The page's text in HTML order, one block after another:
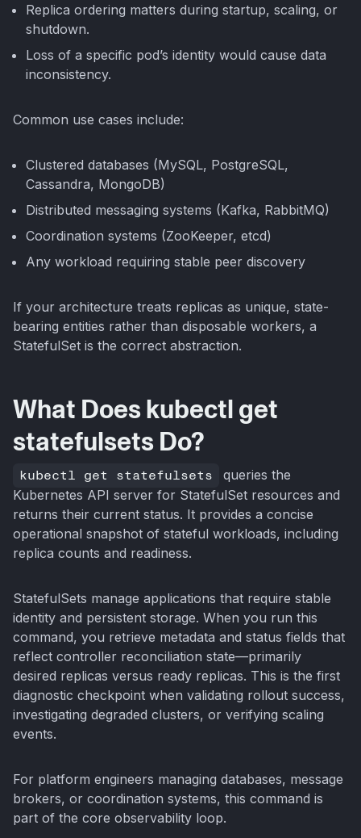
Replica ordering matters during startup, scaling, or
shutdown.
Loss of a specific pod’s identity would cause data
inconsistency.
Common use cases include:
Clustered databases (MySQL, PostgreSQL,
Cassandra, MongoDB)
Distributed messaging systems (Kafka, RabbitMQ)
Coordination systems (ZooKeeper, etcd)
Any workload requiring stable peer discovery
If your architecture treats replicas as unique, state-
bearing entities rather than disposable workers, a
StatefulSet is the correct abstraction.
What Does kubectl get
statefulsets Do?
kubectl get statefulsets
queries the
Kubernetes API server for StatefulSet resources and
returns their current status. It provides a concise
operational snapshot of stateful workloads, including
replica counts and readiness.
StatefulSets manage applications that require stable
identity and persistent storage. When you run this
command, you retrieve metadata and status fields that
reflect controller reconciliation state—primarily
desired replicas versus ready replicas. This is the first
diagnostic checkpoint when validating rollout success,
investigating degraded clusters, or verifying scaling
events.
For platform engineers managing databases, message
brokers, or coordination systems, this command is
part of the core observability loop.